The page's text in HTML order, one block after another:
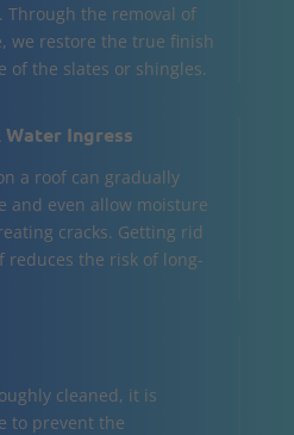
Through the removal of
we restore the true finish
of the slates or shingles.
Water Ingress
a roof can gradually
and even allow moisture
cracks. Getting rid
reduces the risk of long-
cleaned, it is
to prevent the